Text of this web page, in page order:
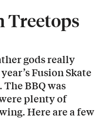
Treetops
gods really
Fusion Skate
BBQ was
plenty of
Here are a few